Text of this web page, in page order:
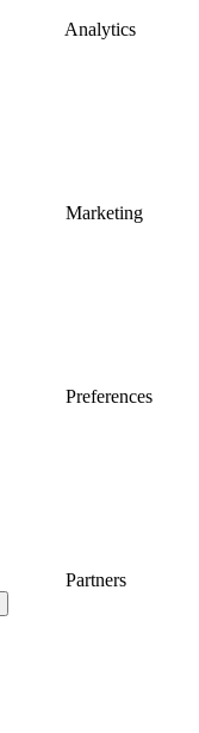
Analytics
Marketing
Preferences
Partners